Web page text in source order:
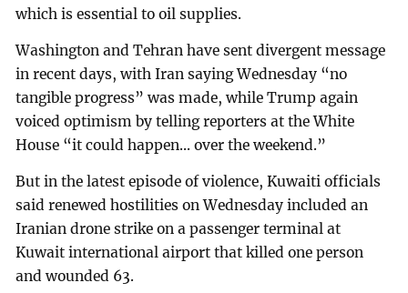
which is essential to oil supplies.
Washington and Tehran have sent divergent message
in recent days, with Iran saying Wednesday “no
tangible progress” was made, while Trump again
voiced optimism by telling reporters at the White
House “it could happen... over the weekend.”
But in the latest episode of violence, Kuwaiti officials
said renewed hostilities on Wednesday included an
Iranian drone strike on a passenger terminal at
Kuwait international airport that killed one person
and wounded 63.